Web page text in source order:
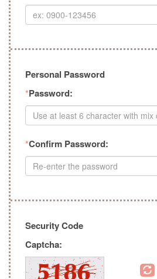
Personal Password
*Password:
*Confirm Password:
Security Code
Captcha: